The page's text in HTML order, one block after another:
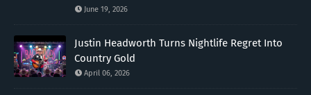
June 19, 2026
Justin Headworth Turns Nightlife Regret Into
Country Gold
April 06, 2026